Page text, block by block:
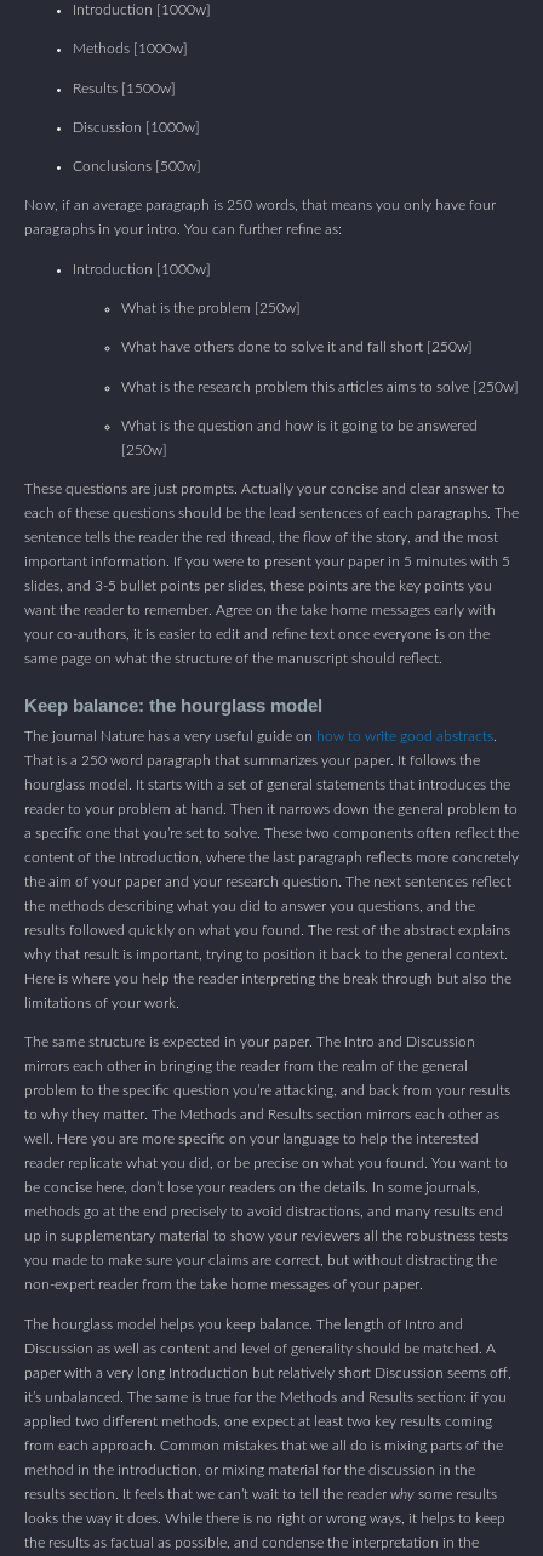
Introduction [1000w]
Methods [1000w]
Results [1500w]
Discussion [1000w]
Conclusions [500w]
Now, if an average paragraph is 250 words, that means you only have four
paragraphs in your intro. You can further refine as:
Introduction [1000w]
What is the problem [250w]
What have others done to solve it and fall short [250w]
What is the research problem this articles aims to solve [250w]
What is the question and how is it going to be answered
[250w]
These questions are just prompts. Actually your concise and clear answer to
each of these questions should be the lead sentences of each paragraphs. The
sentence tells the reader the red thread, the flow of the story, and the most
important information. If you were to present your paper in 5 minutes with 5
slides, and 3-5 bullet points per slides, these points are the key points you
want the reader to remember. Agree on the take home messages early with
your co-authors, it is easier to edit and refine text once everyone is on the
same page on what the structure of the manuscript should reflect.
Keep balance: the hourglass model
The journal Nature has a very useful guide on how to write good abstracts
That is a 250 word paragraph that summarizes your paper. It follows the
hourglass model. It starts with a set of general statements that introduces the
reader to your problem at hand. Then it narrows down the general problem to
a specific one that you’re set to solve. These two components often reflect the
content of the Introduction, where the last paragraph reflects more concretely
the aim of your paper and your research question. The next sentences reflect
the methods describing what you did to answer you questions, and the
results followed quickly on what you found. The rest of the abstract explains
why that result is important, trying to position it back to the general context.
Here is where you help the reader interpreting the break through but also the
limitations of your work.
The same structure is expected in your paper. The Intro and Discussion
mirrors each other in bringing the reader from the realm of the general
problem to the specific question you’re attacking, and back from your results
to why they matter. The Methods and Results section mirrors each other as
well. Here you are more specific on your language to help the interested
reader replicate what you did, or be precise on what you found. You want to
be concise here, don’t lose your readers on the details. In some journals,
methods go at the end precisely to avoid distractions, and many results end
up in supplementary material to show your reviewers all the robustness tests
you made to make sure your claims are correct, but without distracting the
non-expert reader from the take home messages of your paper.
The hourglass model helps you keep balance. The length of Intro and
Discussion as well as content and level of generality should be matched. A
paper with a very long Introduction but relatively short Discussion seems off,
it’s unbalanced. The same is true for the Methods and Results section: if you
applied two different methods, one expect at least two key results coming
from each approach. Common mistakes that we all do is mixing parts of the
method in the introduction, or mixing material for the discussion in the
results section. It feels that we can’t wait to tell the reader why some results
looks the way it does. While there is no right or wrong ways, it helps to keep
the results as factual as possible, and condense the interpretation in the